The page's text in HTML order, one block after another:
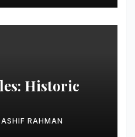
Historic
ASHIF RAHMAN